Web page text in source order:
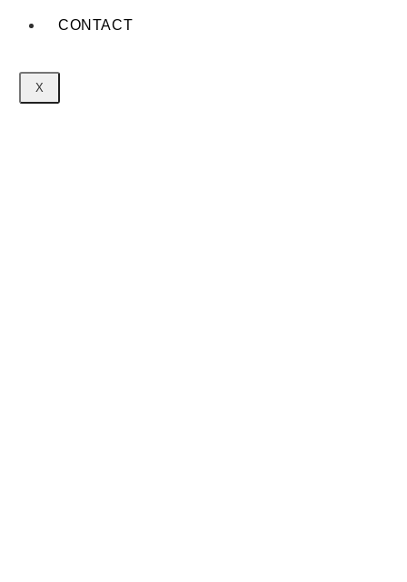
CONTACT
X